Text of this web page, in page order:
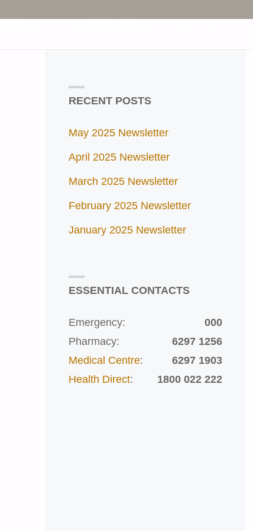
RECENT POSTS
May 2025 Newsletter
April 2025 Newsletter
March 2025 Newsletter
February 2025 Newsletter
January 2025 Newsletter
ESSENTIAL CONTACTS
Emergency:
000
Pharmacy:
6297 1256
Medical Centre:
6297 1903
Health Direct: 1800 022 222